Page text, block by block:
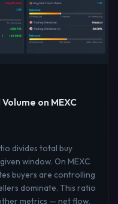
on MEXC
divides total buy
window. On MEXC
buyers are controlling
dominate. This ratio
metrics — net flow,